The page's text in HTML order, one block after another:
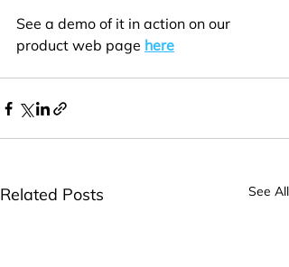
See a demo of it in action on our
product web page here
Related Posts See All